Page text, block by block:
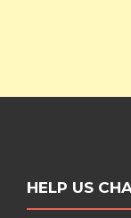
HELP US